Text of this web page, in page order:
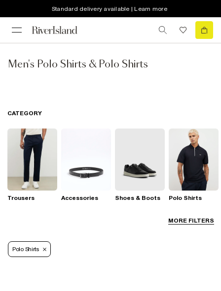
Standard delivery available | Learn more
Men's Polo Shirts & Polo Shirts
MORE FILTERS
CATEGORY
Trousers Accessories Shoes & Boots Polo Shirts
Polo Shirts